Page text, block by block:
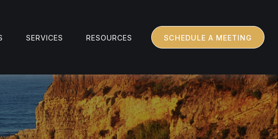
SERVICES RESOURCES SCHEDULE A MEETING